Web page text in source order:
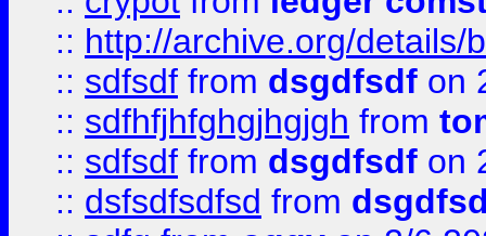
:: http://archive.org/details/
:: sdfsdf from dsgdfsdf on
:: sdfhfjhfghgjhgjgh from
:: sdfsdf from dsgdfsdf on
:: dsfsdfsdfsd from